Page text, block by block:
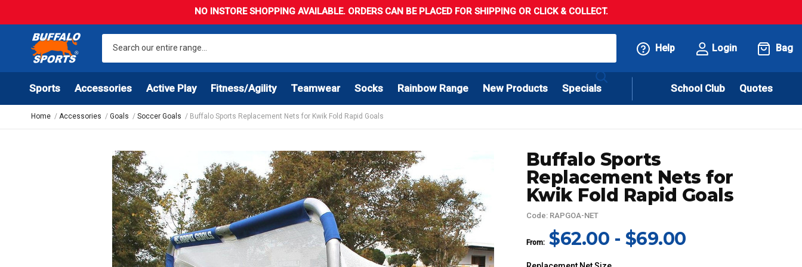
NO INSTORE SHOPPING AVAILABLE. ORDERS CAN BE PLACED FOR SHIPPING OR CLICK & COLLECT.
Help Login Bag
Sports Accessories Active Play Fitness/Agility Teamwear Socks Rainbow Range New Products Specials School Club Quotes
Home Accessories Goals Soccer Goals Buffalo Sports Replacement Nets for Kwik Fold Rapid Goals
Buffalo Sports
Replacement Nets for
Kwik Fold Rapid Goals
Code: RAPGOA-NET
From: $62.00 - $69.00